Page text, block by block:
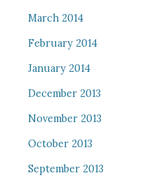
March 2014
February 2014
January 2014
December 2013
November 2013
October 2013
September 2013